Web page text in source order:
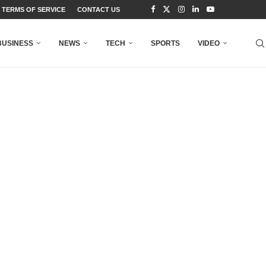
TERMS OF SERVICE CONTACT US
NEWS TECH SPORTS VIDEO